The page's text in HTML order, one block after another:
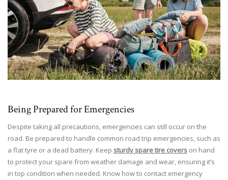
Being Prepared for Emergencies
Despite taking all precautions, emergencies can still occur on the
road. Be prepared to handle common road trip emergencies, such as
a flat tyre or a dead battery. Keep sturdy spare tire covers on hand
to protect your spare from weather damage and wear, ensuring it’s
in top condition when needed. Know how to contact emergency